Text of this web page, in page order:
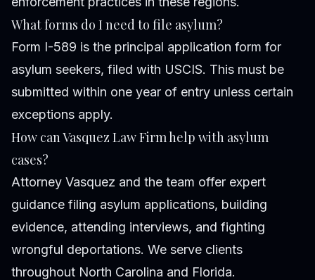
What forms do I need to file asylum?
Form I-589 is the principal application form for
asylum seekers, filed with USCIS. This must be
submitted within one year of entry unless certain
exceptions apply.
How can Vasquez Law Firm help with asylum
cases?
Attorney Vasquez and the team offer expert
guidance filing asylum applications, building
evidence, attending interviews, and fighting
wrongful deportations. We serve clients
throughout North Carolina and Florida.